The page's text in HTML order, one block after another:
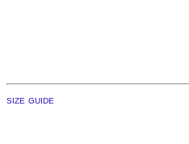
SIZE GUIDE